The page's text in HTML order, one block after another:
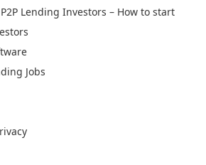
Lending Investors – How to start
Jobs